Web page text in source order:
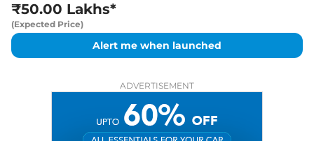
₹50.00 Lakhs*
(Expected Price)
Alert me when launched
ADVERTISEMENT